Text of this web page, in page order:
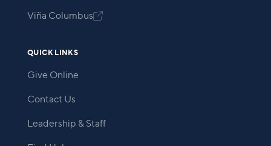
Viña Columbus
QUICK LINKS
Give Online
Contact Us
Leadership & Staff